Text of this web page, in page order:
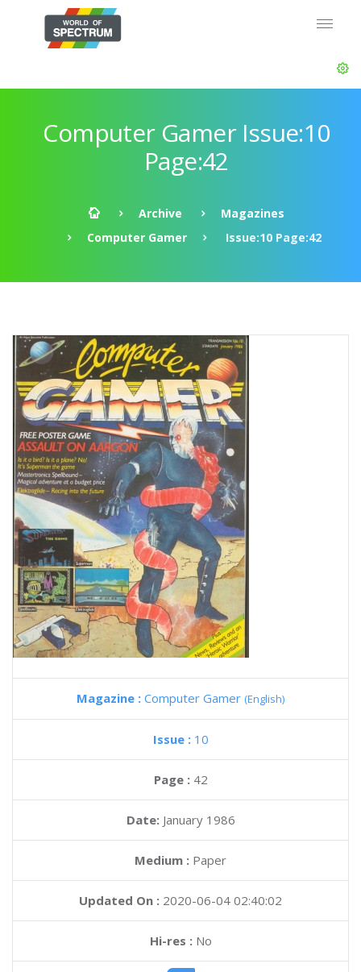
Computer Gamer Issue:10
Page:42
Archive
Magazines
Computer Gamer
Issue:10 Page:42
Magazine : Computer Gamer (English)
Issue : 10
Page : 42
Date: January 1986
Medium : Paper
Updated On : 2020-06-04 02:40:02
Hi-res :No